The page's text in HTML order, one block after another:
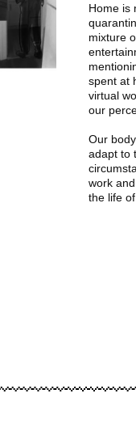
Home is
mixture
spent at
virtual
our
Our
adapt to
work
the life